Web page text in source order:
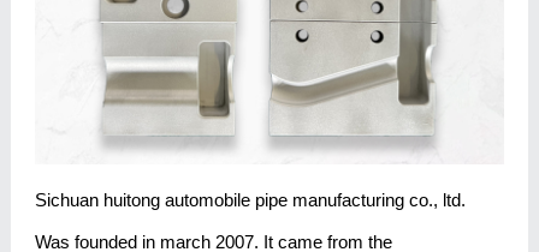
Sichuan huitong automobile pipe manufacturing co., ltd.
Was founded in march 2007. It came from the